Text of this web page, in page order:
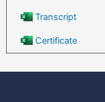
Transcript
Certificate